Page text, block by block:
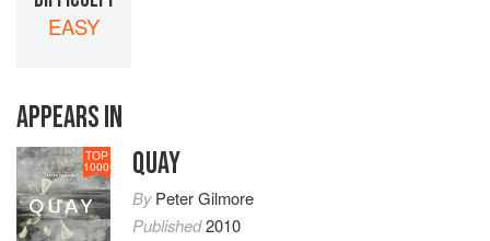
EASY
APPEARS IN
TOP
1000 QUAY
ByPeter Gilmore
Published2010